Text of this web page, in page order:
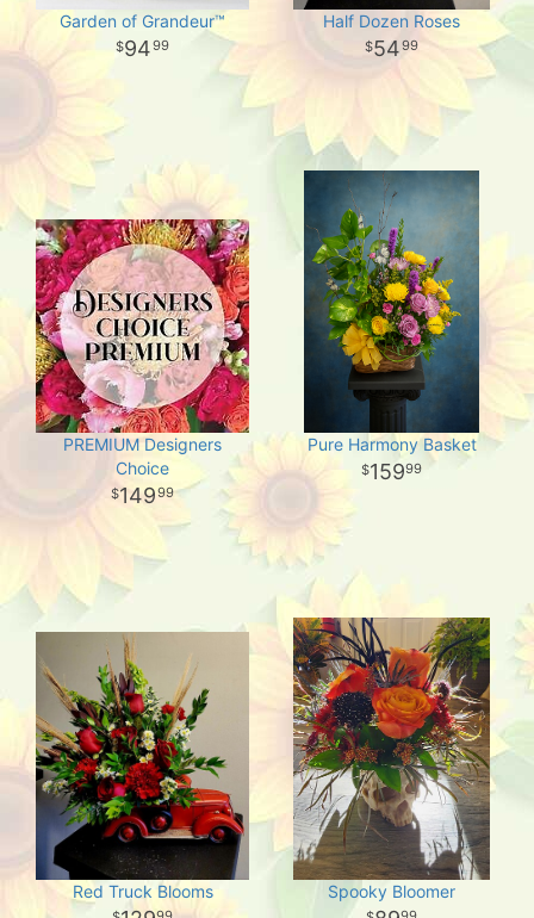
Garden of Grandeur™
9499
Half Dozen Roses
5499
PREMIUM Designers
Choice
14999
Pure Harmony Basket
15999
Red Truck Blooms Spooky Bloomer